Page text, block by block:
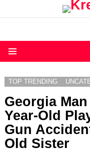
TOP TRENDING
Georgia
Year-Old
Gun
Old Sister